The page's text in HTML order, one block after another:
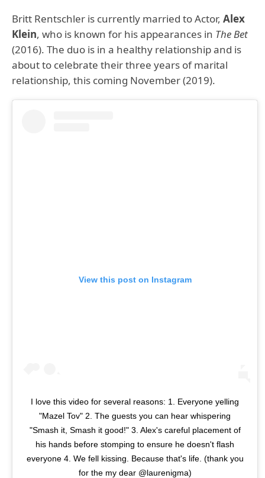
Britt Rentschler is currently married to Actor, Alex
Klein, who is known for his appearances in The Bet
(2016). The duo is in a healthy relationship and is
about to celebrate their three years of marital
relationship, this coming November (2019).
View this post on Instagram
I love this video for several reasons: 1. Everyone yelling
"Mazel Tov" 2. The guests you can hear whispering
"Smash it, Smash it good!" 3. Alex's careful placement of
his hands before stomping to ensure he doesn't flash
everyone 4. We fell kissing. Because that's life. (thank you
for the my dear @laurenigma)